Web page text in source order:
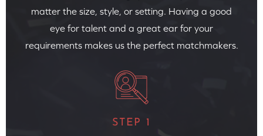
matter the size, style, or setting. Having a good
eye for talent and a great ear for your
requirements makes us the perfect matchmakers.
STEP 1